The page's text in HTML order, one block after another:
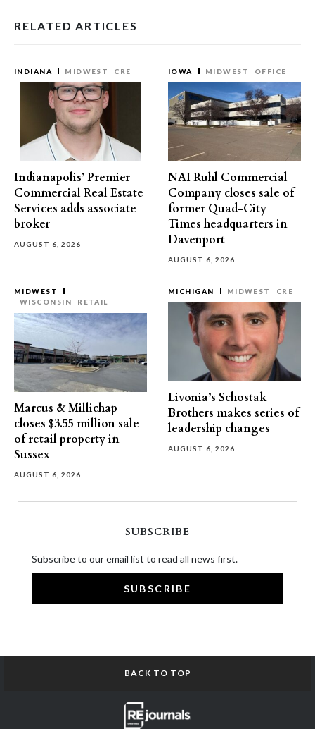
RELATED ARTICLES
INDIANA MIDWEST CRE
Indianapolis’ Premier
Commercial Real Estate
Services adds associate
broker
AUGUST 6, 2026
IOWA MIDWEST OFFICE
NAI Ruhl Commercial
Company closes sale of
former Quad-City
Times headquarters in
Davenport
AUGUST 6, 2026
MIDWEST
WISCONSIN
RETAIL
Marcus & Millichap
closes $3.55 million sale
of retail property in
Sussex
AUGUST 6, 2026
MICHIGAN MIDWEST CRE
Livonia’s Schostak
Brothers makes series of
leadership changes
AUGUST 6, 2026
SUBSCRIBE
Subscribe to our email list to read all news first.
SUBSCRIBE
BACK TO TOP